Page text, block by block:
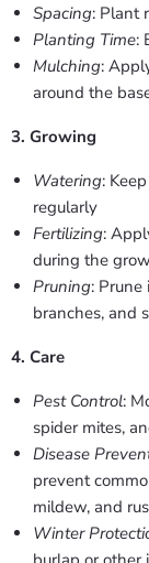
Spacing: Plant
Planting Time:
Mulching:
around the
3. Growing
Watering:
regularly
Fertilizing:
during the
Pruning:
branches, and
4. Care
Pest Control:
spider mites,
Disease
prevent
mildew, and
Winter